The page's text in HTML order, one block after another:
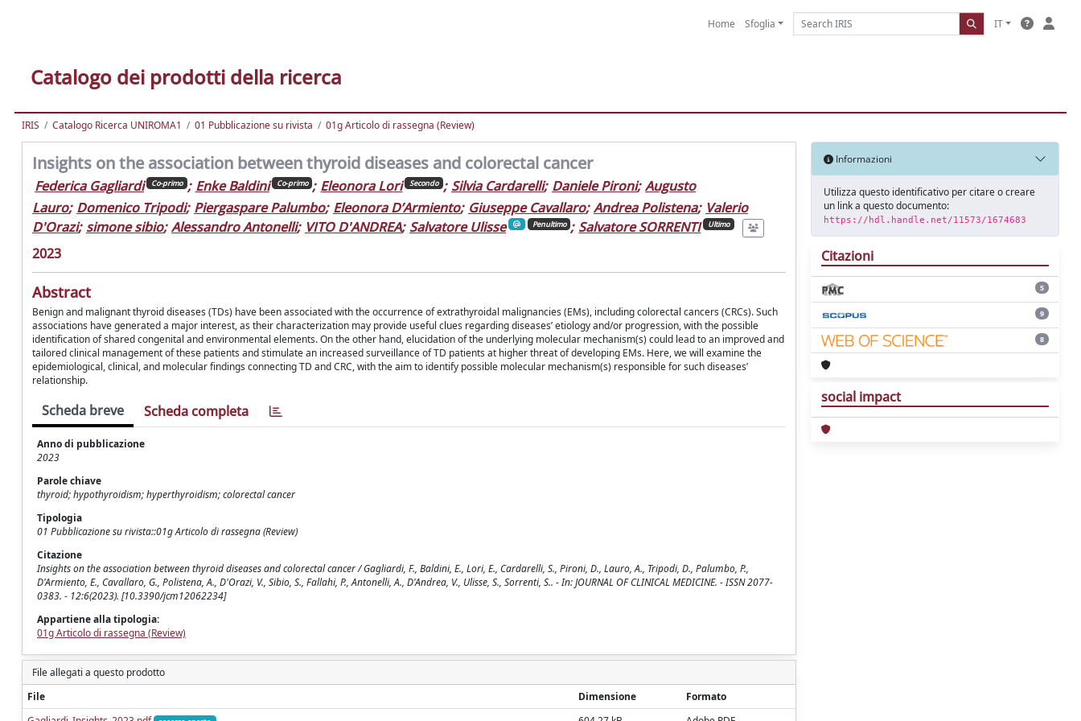
Home Sfoglia IT
Catalogo dei prodotti della ricerca
IRIS Catalogo Ricerca UNIROMA1 01 Pubblicazione su rivista 01g Articolo di rassegna (Review)
Insights on the association between thyroid diseases and colorectal cancer
Federica Gagliardi Co-primo ; Enke Baldini Co-primo ; Eleonora Lori Secondo ; Silvia Cardarelli; Daniele Pironi; Augusto
Lauro; Domenico Tripodi; Piergaspare Palumbo; Eleonora D’Armiento; Giuseppe Cavallaro; Andrea Polistena; Valerio
D'Orazi; simone sibio; Alessandro Antonelli; VITO D'ANDREA; Salvatore Ulisse Penultimo ; Salvatore SORRENTI Ultimo
2023
Abstract
Benign and malignant thyroid diseases (TDs) have been associated with the occurrence of extrathyroidal malignancies (EMs), including colorectal cancers (CRCs). Such
associations have generated a major interest, as their characterization may provide useful clues regarding diseases’ etiology and/or progression, with the possible
identification of shared congenital and environmental elements. On the other hand, elucidation of the underlying molecular mechanism(s) could lead to an improved and
tailored clinical management of these patients and stimulate an increased surveillance of TD patients at higher threat of developing EMs. Here, we will examine the
epidemiological, clinical, and molecular findings connecting TD and CRC, with the aim to identify possible molecular mechanism(s) responsible for such diseases’
relationship.
Scheda breve Scheda completa
Anno di pubblicazione
2023
Parole chiave
thyroid; hypothyroidism; hyperthyroidism; colorectal cancer
Tipologia
01 Pubblicazione su rivista::01g Articolo di rassegna (Review)
Citazione
Insights on the association between thyroid diseases and colorectal cancer / Gagliardi, F., Baldini, E., Lori, E., Cardarelli, S., Pironi, D., Lauro, A., Tripodi, D., Palumbo, P.,
D'Armiento, E., Cavallaro, G., Polistena, A., D'Orazi, V., Sibio, S., Fallahi, P., Antonelli, A., D'Andrea, V., Ulisse, S., Sorrenti, S.. - In: JOURNAL OF CLINICAL MEDICINE. - ISSN 2077-
0383. - 12:6(2023). [10.3390/jcm12062234]
Appartiene alla tipologia:
01g Articolo di rassegna (Review)
File allegati a questo prodotto
File
Dimensione
Formato
Informazioni
Utilizza questo identificativo per citare o creare
un link a questo documento:
https://hdl.handle.net/11573/1674683
Citazioni
5
9
8
social impact